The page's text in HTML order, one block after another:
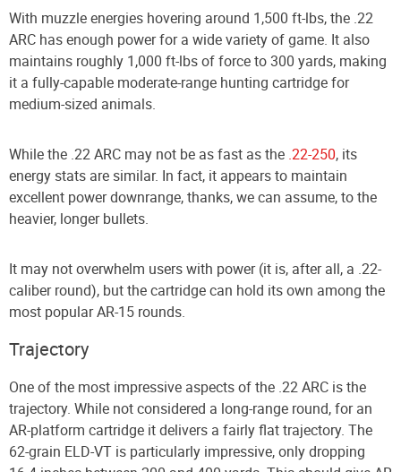
With muzzle energies hovering around 1,500 ft-lbs, the .22
ARC has enough power for a wide variety of game. It also
maintains roughly 1,000 ft-lbs of force to 300 yards, making
it a fully-capable moderate-range hunting cartridge for
medium-sized animals.
While the .22 ARC may not be as fast as the .22-250, its
energy stats are similar. In fact, it appears to maintain
excellent power downrange, thanks, we can assume, to the
heavier, longer bullets.
It may not overwhelm users with power (it is, after all, a .22-
caliber round), but the cartridge can hold its own among the
most popular AR-15 rounds.
Trajectory
One of the most impressive aspects of the .22 ARC is the
trajectory. While not considered a long-range round, for an
AR-platform cartridge it delivers a fairly flat trajectory. The
62-grain ELD-VT is particularly impressive, only dropping